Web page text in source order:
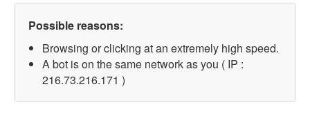
Possible reasons:
Browsing or clicking at an extremely high speed.
A bot is on the same network as you ( IP :
216.73.216.171 )